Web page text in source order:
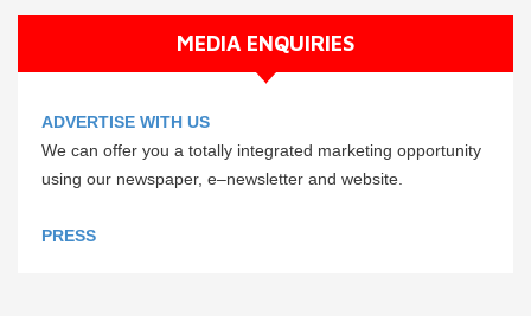
MEDIA ENQUIRIES
ADVERTISE WITH US
We can offer you a totally integrated marketing opportunity
using our newspaper, e–newsletter and website.
PRESS